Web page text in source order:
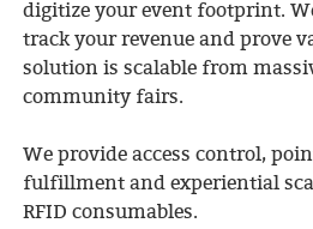
digitize your event footprint.
track your revenue and prove
solution is scalable from
community fairs.
We provide access control,
fulfillment and experiential
RFID consumables.